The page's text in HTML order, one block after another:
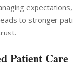
to stronger
Patient Care